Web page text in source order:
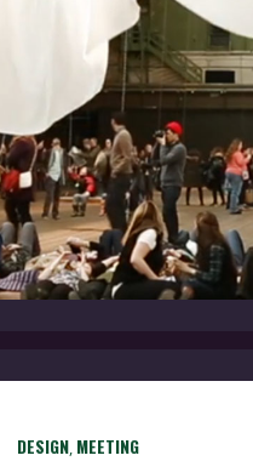
DESIGN MEETING